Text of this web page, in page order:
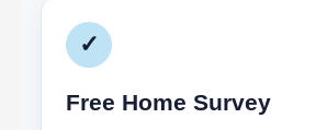
✓
Free Home Survey